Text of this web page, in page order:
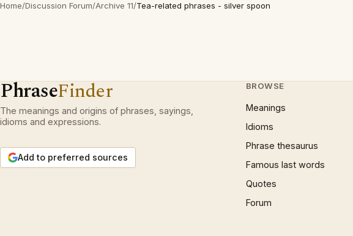
Home/Discussion Forum/Archive 11/Tea-related phrases - silver spoon
PhraseFinder
The meanings and origins of phrases, sayings,
idioms and expressions.
Add to preferred sources
BROWSE
Meanings
Idioms
Phrase thesaurus
Famous last words
Quotes
Forum